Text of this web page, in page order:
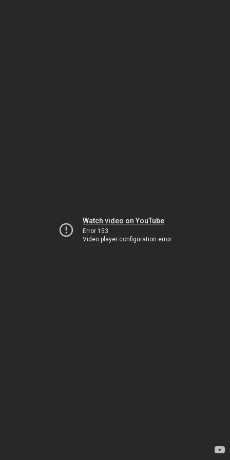
Watch video on YouTube
Error 153
Video player configuration error